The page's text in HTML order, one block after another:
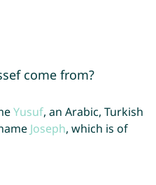
come from?
Yusuf, an Arabic, Turkish
Joseph, which is of